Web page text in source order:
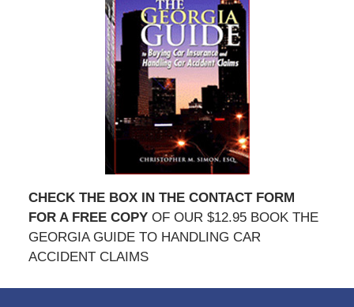
CHECK THE BOX IN THE CONTACT FORM
FOR A FREE COPYOF OUR $12.95 BOOK THE
GEORGIA GUIDE TO HANDLING CAR
ACCIDENT CLAIMS